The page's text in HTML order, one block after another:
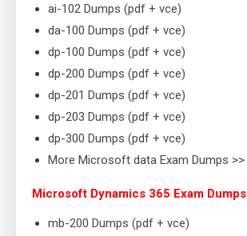
ai-102 Dumps (pdf + vce)
da-100 Dumps (pdf + vce)
dp-100 Dumps (pdf + vce)
dp-200 Dumps (pdf + vce)
dp-201 Dumps (pdf + vce)
dp-203 Dumps (pdf + vce)
dp-300 Dumps (pdf + vce)
More Microsoft data Exam Dumps >>
Microsoft Dynamics 365 Exam Dumps
mb-200 Dumps (pdf + vce)